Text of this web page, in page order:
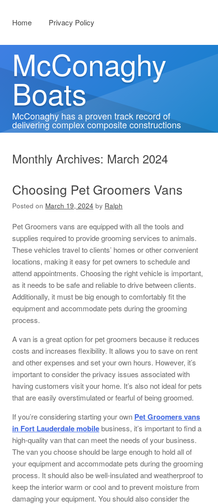
Home
Privacy Policy
McConaghy
Boats
McConaghy has a proven track record of
delivering complex composite constructions
Monthly Archives: March 2024
Choosing Pet Groomers Vans
Posted on March 19, 2024 by Ralph
Pet Groomers vans are equipped with all the tools and
supplies required to provide grooming services to animals.
These vehicles travel to clients’ homes or other convenient
locations, making it easy for pet owners to schedule and
attend appointments. Choosing the right vehicle is important,
as it needs to be safe and reliable to drive between clients.
Additionally, it must be big enough to comfortably fit the
equipment and accommodate pets during the grooming
process.
A van is a great option for pet groomers because it reduces
costs and increases flexibility. It allows you to save on rent
and other expenses and set your own hours. However, it’s
important to consider the privacy issues associated with
having customers visit your home. It’s also not ideal for pets
that are easily overstimulated or fearful of being groomed.
If you’re considering starting your own Pet Groomers vans
in Fort Lauderdale mobilebusiness, it’s important to find a
high-quality van that can meet the needs of your business.
The van you choose should be large enough to hold all of
your equipment and accommodate pets during the grooming
process. It should also be well-insulated and weatherproof to
keep the interior warm or cool and to prevent moisture from
damaging your equipment. You should also consider the